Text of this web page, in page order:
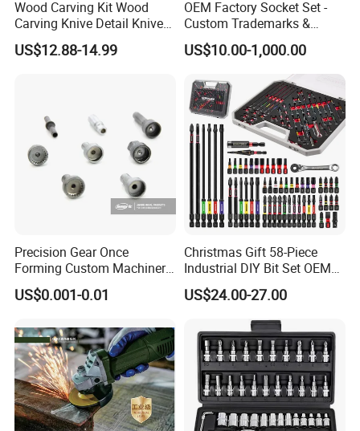
Wood Carving Kit Wood
Carving Knive Detail Knives
Block Whittling Kit
US$12.88-14.99
OEM Factory Socket Set -
Custom Trademarks &
Packaging, China Base
US$10.00-1,000.00
Precision Gear Once
Forming Custom Machinery
Parts Hand Tool
Accessories Ratchet Tools
US$0.001-0.01
Christmas Gift 58-Piece
Industrial DIY Bit Set OEM
ODM Supported Mini
Wrench Step Drill Bit Screw
Driver Kit in Repair Tool Box
US$24.00-27.00